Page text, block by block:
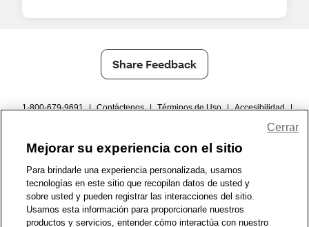
Share Feedback
1-800-679-9691 | Contáctenos | Términos de Uso | Accesibilidad |
|
Zona de Bienestar
© 1999 - 2026 CVS.com
Mejorar su experiencia con el sitio
Para brindarle una experiencia personalizada, usamos
tecnologías en este sitio que recopilan datos de usted y
sobre usted y pueden registrar las interacciones del sitio.
Usamos esta información para proporcionarle nuestros
productos y servicios, entender cómo interactúa con nuestro
Cerrar